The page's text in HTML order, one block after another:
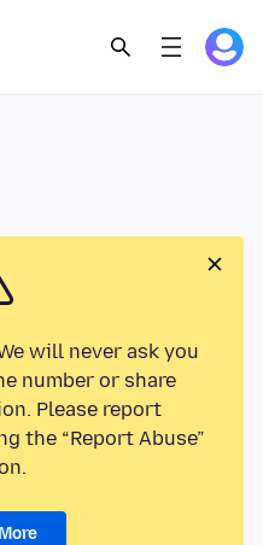
will never ask you
number or share
Please report
the “Report Abuse”